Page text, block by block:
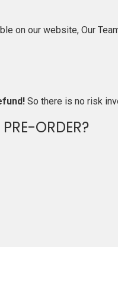
on our website, Our
So there is no risk
PRE-ORDER?